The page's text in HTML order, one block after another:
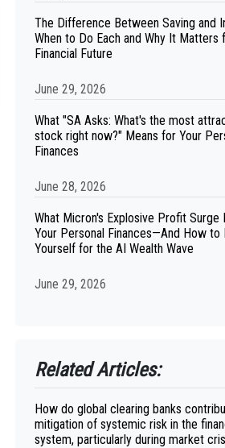
The Difference Between Saving and
When to Do Each and Why It Matters
Financial Future
June 29, 2026
What "SA Asks: What's the most
stock right now?" Means for Your
Finances
June 28, 2026
What Micron's Explosive Profit Surge
Your Personal Finances—And How to
Yourself for the AI Wealth Wave
June 29, 2026
Related Articles:
How do global clearing banks
mitigation of systemic risk in the
system, particularly during market